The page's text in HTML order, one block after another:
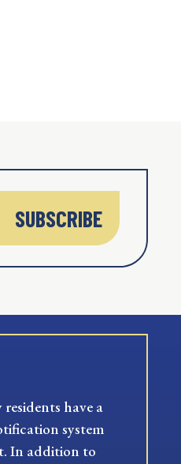
SUBSCRIBE
have a
system
In addition to